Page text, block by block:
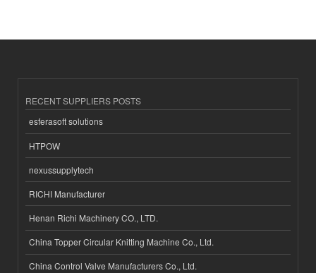
RECENT SUPPLIERS POSTS
esferasoft solutions
HTPOW
nexussupplytech
RICHI Manufacturer
Henan Richi Machinery CO., LTD.
China Topper Circular Knitting Machine Co., Ltd.
China Control Valve Manufacturers Co., Ltd.